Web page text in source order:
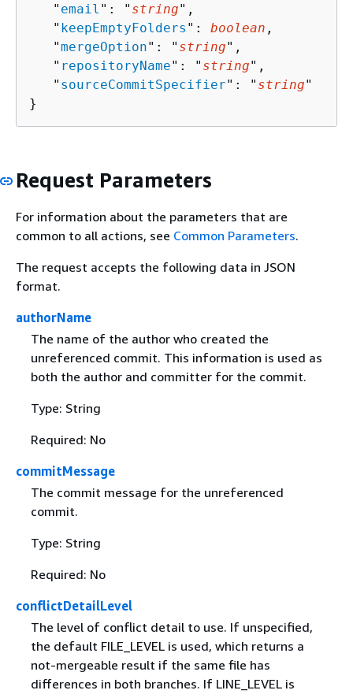
   "
email ": " string",
   "
keepEmptyFolders ": boolean ,
   "
mergeOption": " string",
   "
repositoryName": " string",
   "
sourceCommitSpecifier": " string"
}
Request Parameters
For information about the parameters that are
common to all actions, see Common Parameters.
The request accepts the following data in JSON
format.
authorName
The name of the author who created the
unreferenced commit. This information is used as
both the author and committer for the commit.
Type: String
Required: No
commitMessage
The commit message for the unreferenced
commit.
Type: String
Required: No
conflictDetailLevel
The level of conflict detail to use. If unspecified,
the default FILE_LEVEL is used, which returns a
not-mergeable result if the same file has
differences in both branches. If LINE_LEVEL is